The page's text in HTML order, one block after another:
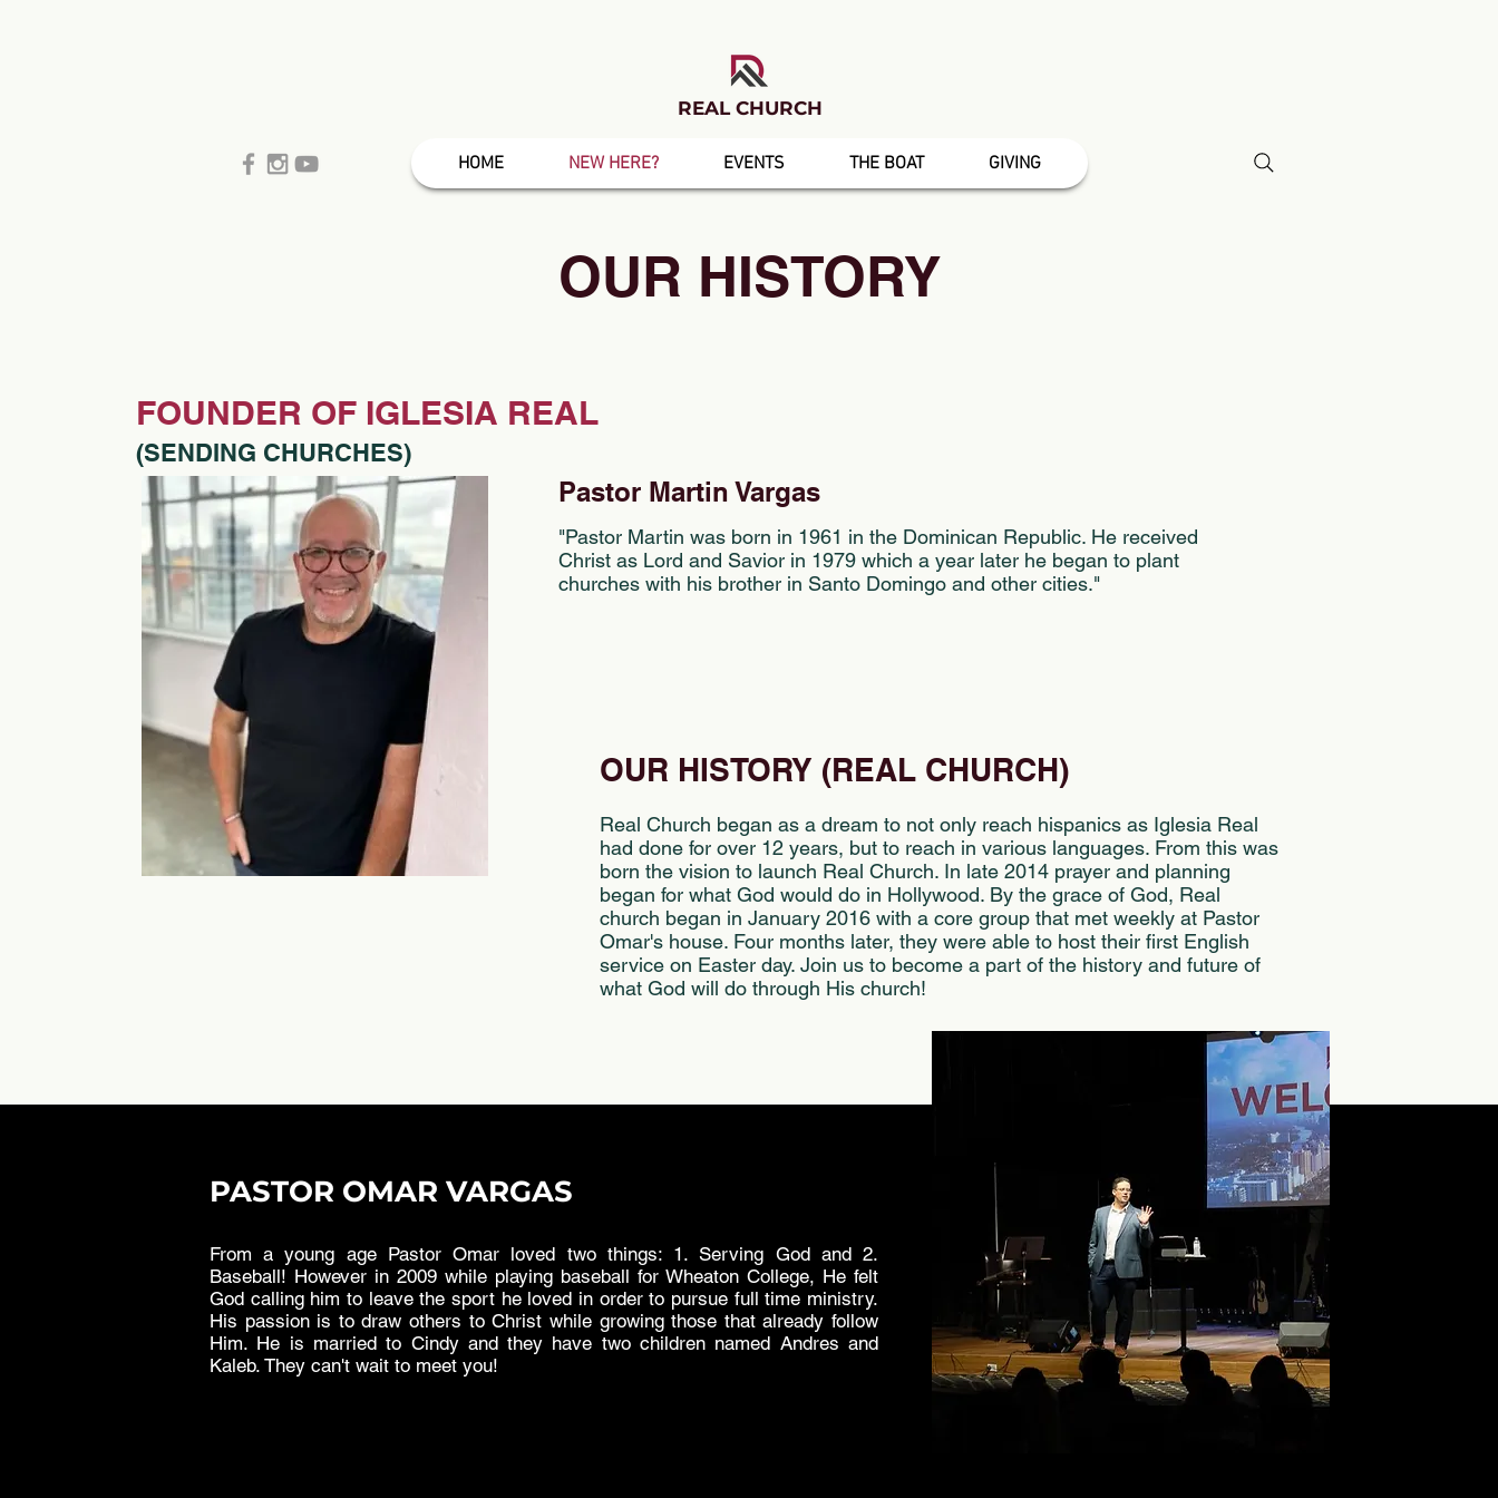
REAL CHURCH
HOME NEW HERE? EVENTS THE BOAT GIVING
OUR HISTORY
FOUNDER OF IGLESIA REAL
(SENDING CHURCHES)
Pastor Martin Vargas
"Pastor Martin was born in 1961 in the Dominican Republic. He received
Christ as Lord and Savior in 1979 which a year later he began to plant
churches with his brother in Santo Domingo and other cities."
OUR HISTORY (REAL CHURCH)
Real Church began as a dream to not only reach hispanics as Iglesia Real
had done for over 12 years, but to reach in various languages. From this was
born the vision to launch Real Church. In late 2014 prayer and planning
began for what God would do in Hollywood. By the grace of God, Real
church began in January 2016 with a core group that met weekly at Pastor
Omar's house. Four months later, they were able to host their first English
service on Easter day. Join us to become a part of the history and future of
what God will do through His church!
PASTOR OMAR VARGAS
From a young age Pastor Omar loved two things: 1. Serving God and 2.
Baseball! However in 2009 while playing baseball for Wheaton College, He felt
God calling him to leave the sport he loved in order to pursue full time ministry.
His passion is to draw others to Christ while growing those that already follow
Him. He is married to Cindy and they have two children named Andres and
Kaleb. They can't wait to meet you!